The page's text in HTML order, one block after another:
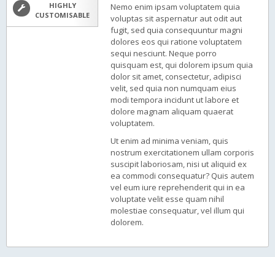
HIGHLY
CUSTOMISABLE
Nemo enim ipsam voluptatem quia
voluptas sit aspernatur aut odit aut
fugit, sed quia consequuntur magni
dolores eos qui ratione voluptatem
sequi nesciunt. Neque porro
quisquam est, qui dolorem ipsum quia
dolor sit amet, consectetur, adipisci
velit, sed quia non numquam eius
modi tempora incidunt ut labore et
dolore magnam aliquam quaerat
voluptatem.
Ut enim ad minima veniam, quis
nostrum exercitationem ullam corporis
suscipit laboriosam, nisi ut aliquid ex
ea commodi consequatur? Quis autem
vel eum iure reprehenderit qui in ea
voluptate velit esse quam nihil
molestiae consequatur, vel illum qui
dolorem.